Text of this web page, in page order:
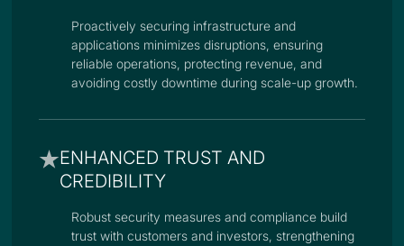
Proactively securing infrastructure and
applications minimizes disruptions, ensuring
reliable operations, protecting revenue, and
avoiding costly downtime during scale-up growth.
ENHANCED TRUST AND
CREDIBILITY
Robust security measures and compliance build
trust with customers and investors, strengthening